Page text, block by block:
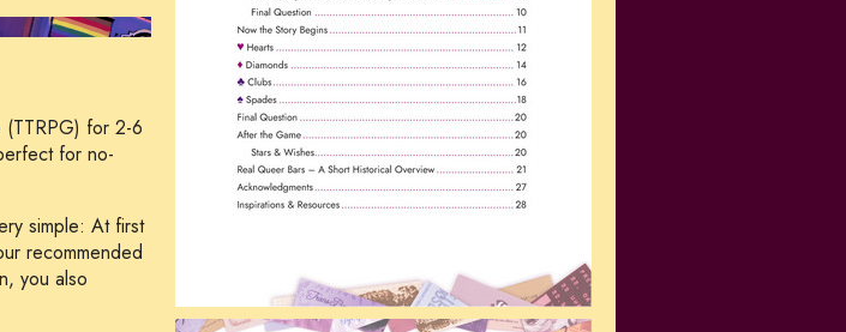
(TTRPG) for 2-6
for no-
simple: At first
recommended
you also